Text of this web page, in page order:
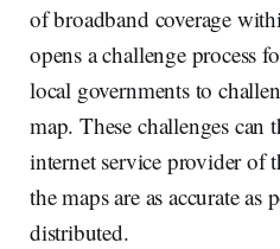
of broadband coverage
opens a challenge process
local governments to
map. These challenges can
internet service provider of
the maps are as accurate
distributed.